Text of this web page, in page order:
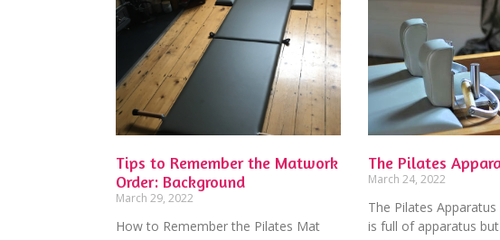
Tips to Remember the Matwork
Order: Background
March 29, 2022
How to Remember the Pilates Mat
The Pilates
March 24, 2022
The Pilates
is full of apparatus